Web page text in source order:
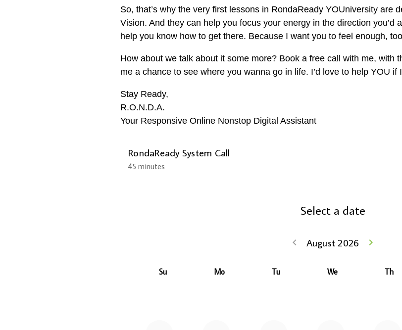
So, that’s why the very first lessons in RondaReady YOUniversity are
Vision. And they can help you focus your energy in the direction you’d
help you know how to get there. Because I want you to feel enough,
How about we talk about it some more? Book a free call with me, with
me a chance to see where you wanna go in life. I’d love to help YOU if
Stay Ready,
R.O.N.D.A.
Your Responsive Online Nonstop Digital Assistant